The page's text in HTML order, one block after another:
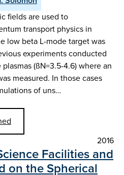
fields are used to
transport physics in
low beta L-mode target was
experiments conducted
(ßN=3.5-4.6) where an
measured. In those cases
of uns…
2016
Facilities and
on the Spherical